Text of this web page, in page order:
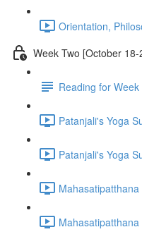
Orientation,
Week Two [October 18-
Reading for Week
Patanjali's Yoga
Patanjali's Yoga